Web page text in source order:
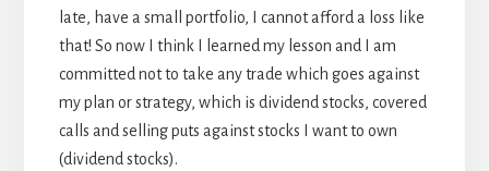
late, have a small portfolio, I cannot afford a loss like
that! So now I think I learned my lesson and I am
committed not to take any trade which goes against
my plan or strategy, which is dividend stocks, covered
calls and selling puts against stocks I want to own
(dividend stocks).